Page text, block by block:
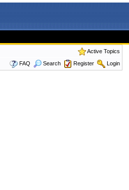
Active Topics
FAQ
Search Register Login